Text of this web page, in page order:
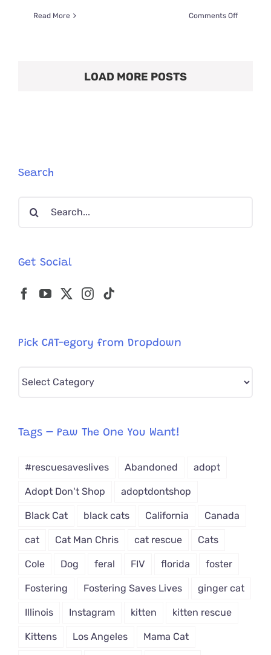
Read More Comments Offon
LOAD MORE POSTS
Search
Search
Get Social
Pick CAT-egory from Dropdown
Pick
from
Tags – Paw The One You Want!
#rescuesaveslives Abandoned adopt
Adopt Don't Shop adoptdontshop
Black Cat black cats California Canada
cat Cat Man Chris cat rescue Cats
Cole Dog feral FIV florida foster
Fostering Fostering Saves Lives ginger cat
Illinois Instagram kitten kitten rescue
Kittens Los Angeles Mama Cat